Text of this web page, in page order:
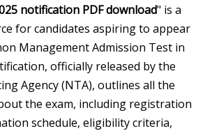
notification PDF download" is a
for candidates aspiring to appear
Management Admission Test in
officially released by the
Agency (NTA), outlines all the
the exam, including registration
schedule, eligibility criteria,